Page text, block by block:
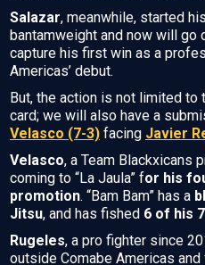
Salazar, meanwhile, started
bantamweight and now will
capture his first win as a
Americas’ debut.
But, the action is not limited
card; we will also have a
Velasco (7-3) facing Javier
Velasco, a Team Blackxicans
coming to “La Jaula” for his
promotion. “Bam Bam” has a
Jitsu, and has fished 6 of his
Rugeles, a pro fighter since
outside Comabe Americas